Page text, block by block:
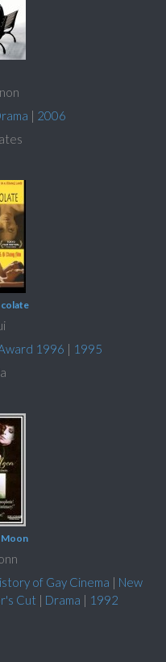
| 2006
1996 | 1995
Moon
of Gay Cinema | New
Cut | Drama | 1992